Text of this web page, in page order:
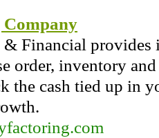
Financial provides
order, inventory
the cash tied up in